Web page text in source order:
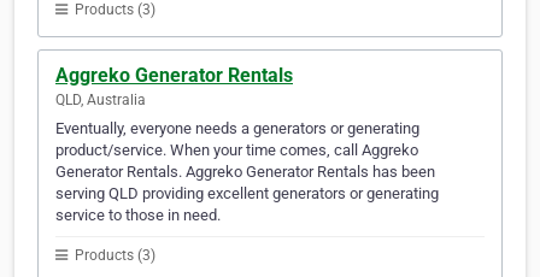
Products (3)
Aggreko Generator Rentals
QLD, Australia
Eventually, everyone needs a generators or generating
product/service. When your time comes, call Aggreko
Generator Rentals. Aggreko Generator Rentals has been
serving QLD providing excellent generators or generating
service to those in need.
Products (3)